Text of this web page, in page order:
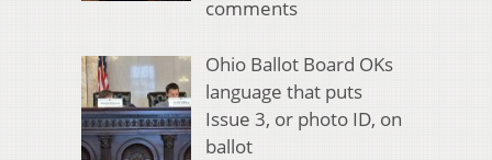
comments
Ohio Ballot Board OKs
language that puts
Issue 3, or photo ID, on
ballot